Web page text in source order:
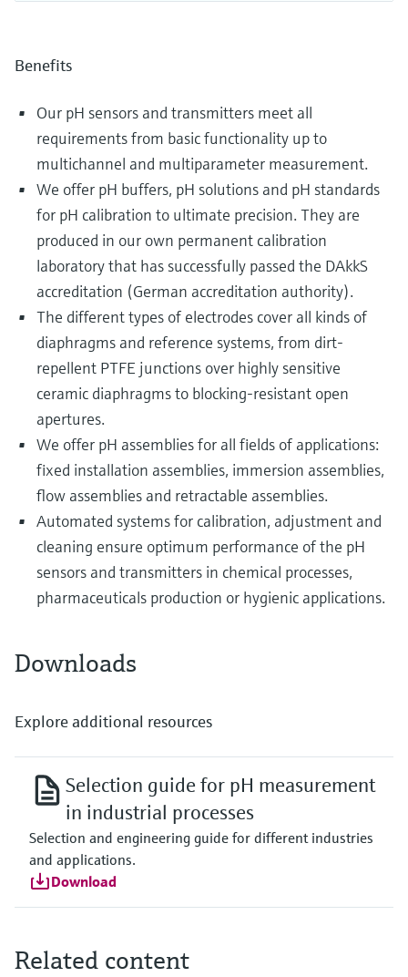
Benefits
Our pH sensors and transmitters meet all
requirements from basic functionality up to
multichannel and multiparameter measurement.
We offer pH buffers, pH solutions and pH standards
for pH calibration to ultimate precision. They are
produced in our own permanent calibration
laboratory that has successfully passed the DAkkS
accreditation (German accreditation authority).
The different types of electrodes cover all kinds of
diaphragms and reference systems, from dirt-
repellent PTFE junctions over highly sensitive
ceramic diaphragms to blocking-resistant open
apertures.
We offer pH assemblies for all fields of applications:
fixed installation assemblies, immersion assemblies,
flow assemblies and retractable assemblies.
Automated systems for calibration, adjustment and
cleaning ensure optimum performance of the pH
sensors and transmitters in chemical processes,
pharmaceuticals production or hygienic applications.
Downloads
Explore additional resources
Selection guide for pH measurement
in industrial processes
Selection and engineering guide for different industries
and applications.
Download
Related content